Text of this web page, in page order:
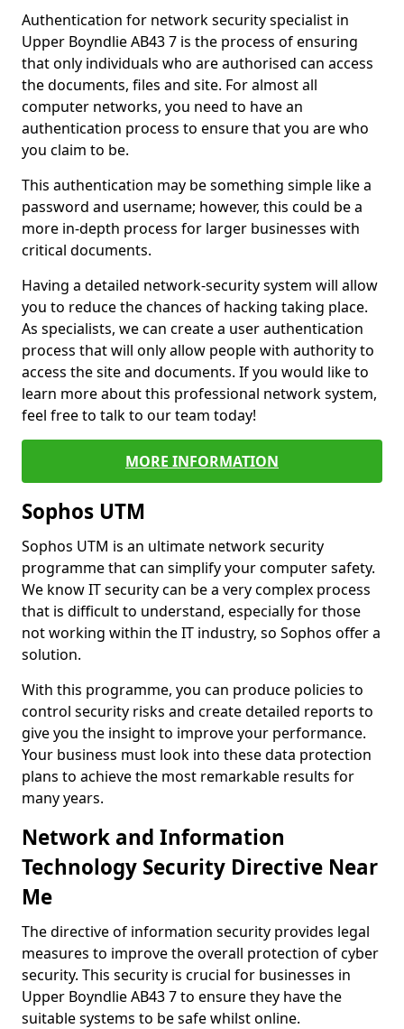
Authentication for network security specialist in
Upper Boyndlie AB43 7 is the process of ensuring
that only individuals who are authorised can access
the documents, files and site. For almost all
computer networks, you need to have an
authentication process to ensure that you are who
you claim to be.
This authentication may be something simple like a
password and username; however, this could be a
more in-depth process for larger businesses with
critical documents.
Having a detailed network-security system will allow
you to reduce the chances of hacking taking place.
As specialists, we can create a user authentication
process that will only allow people with authority to
access the site and documents. If you would like to
learn more about this professional network system,
feel free to talk to our team today!
MORE INFORMATION
Sophos UTM
Sophos UTM is an ultimate network security
programme that can simplify your computer safety.
We know IT security can be a very complex process
that is difficult to understand, especially for those
not working within the IT industry, so Sophos offer a
solution.
With this programme, you can produce policies to
control security risks and create detailed reports to
give you the insight to improve your performance.
Your business must look into these data protection
plans to achieve the most remarkable results for
many years.
Network and Information
Technology Security Directive Near
Me
The directive of information security provides legal
measures to improve the overall protection of cyber
security. This security is crucial for businesses in
Upper Boyndlie AB43 7 to ensure they have the
suitable systems to be safe whilst online.